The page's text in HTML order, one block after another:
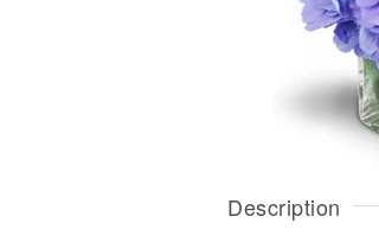
Description